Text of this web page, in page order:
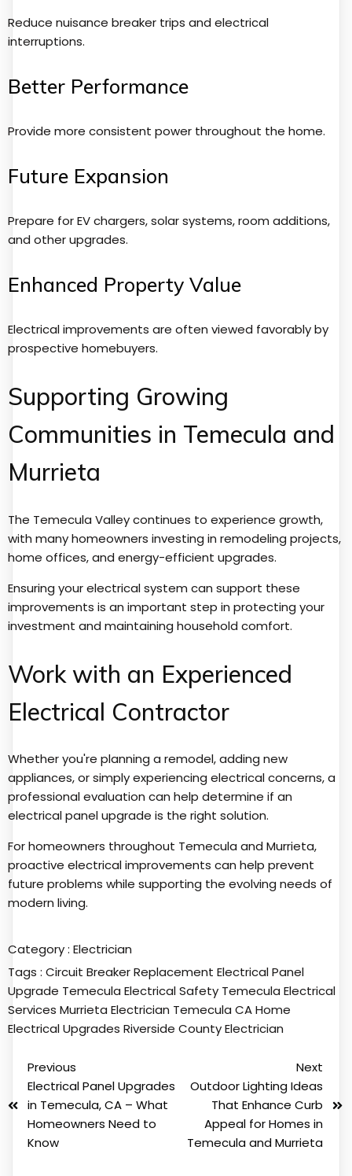
Reduce nuisance breaker trips and electrical
interruptions.
Better Performance
Provide more consistent power throughout the home.
Future Expansion
Prepare for EV chargers, solar systems, room additions,
and other upgrades.
Enhanced Property Value
Electrical improvements are often viewed favorably by
prospective homebuyers.
Supporting Growing
Communities in Temecula and
Murrieta
The Temecula Valley continues to experience growth,
with many homeowners investing in remodeling projects,
home offices, and energy-efficient upgrades.
Ensuring your electrical system can support these
improvements is an important step in protecting your
investment and maintaining household comfort.
Work with an Experienced
Electrical Contractor
Whether you're planning a remodel, adding new
appliances, or simply experiencing electrical concerns, a
professional evaluation can help determine if an
electrical panel upgrade is the right solution.
For homeowners throughout Temecula and Murrieta,
proactive electrical improvements can help prevent
future problems while supporting the evolving needs of
modern living.
Category : Electrician
Tags : Circuit Breaker Replacement Electrical Panel
Upgrade Temecula Electrical Safety Temecula Electrical
Services Murrieta Electrician Temecula CAHome
Electrical Upgrades Riverside County Electrician
Previous
Electrical Panel Upgrades
in Temecula, CA – What
Homeowners Need to
Know
Next
Outdoor Lighting Ideas
That Enhance Curb
Appeal for Homes in
Temecula and Murrieta